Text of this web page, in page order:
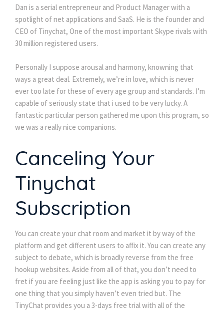
Dan is a serial entrepreneur and Product Manager with a
spotlight of net applications and SaaS. He is the founder and
CEO of Tinychat, One of the most important Skype rivals with
30 million registered users.
Personally I suppose arousal and harmony, knowning that
ways a great deal. Extremely, we’re in love, which is never
ever too late for these of every age group and standards. I’m
capable of seriously state that i used to be very lucky. A
fantastic particular person gathered me upon this program, so
we was a really nice companions.
Canceling Your
Tinychat
Subscription
You can create your chat room and market it by way of the
platform and get different users to affix it. You can create any
subject to debate, which is broadly reverse from the free
hookup websites. Aside from all of that, you don’t need to
fret if you are feeling just like the app is asking you to pay for
one thing that you simply haven’t even tried but. The
TinyChat provides you a 3-days free trial with all of the